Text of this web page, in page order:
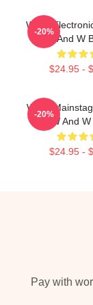
W&W
And W
$24.95 -
-20%
W&W
W And
$24.95 -
-20%
Pay with